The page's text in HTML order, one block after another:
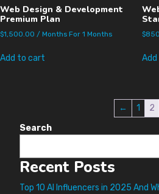
Web Design & Development
Premium Plan
$1,500.00 / Months For 1 Months
Add to cart
$
← 1
2
Search
Recent Posts
Top 10 AI Influencers in 2025 And